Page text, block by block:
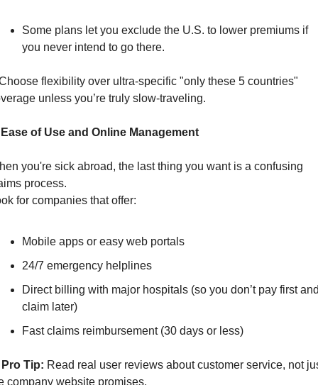
Some plans let you exclude the U.S. to lower premiums if
you never intend to go there.
flexibility over ultra-specific "only these 5 countries"
unless you’re truly slow-traveling.
of Use and Online Management
you're sick abroad, the last thing you want is a confusing
process.
for companies that offer:
Mobile apps or easy web portals
24/7 emergency helplines
Direct billing with major hospitals (so you don’t pay first
claim later)
Fast claims reimbursement (30 days or less)
Pro Tip: Read real user reviews about customer service, not
company website promises.